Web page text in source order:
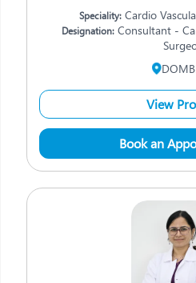
Speciality: Cardio
Designation: Consultant -
View
Book an